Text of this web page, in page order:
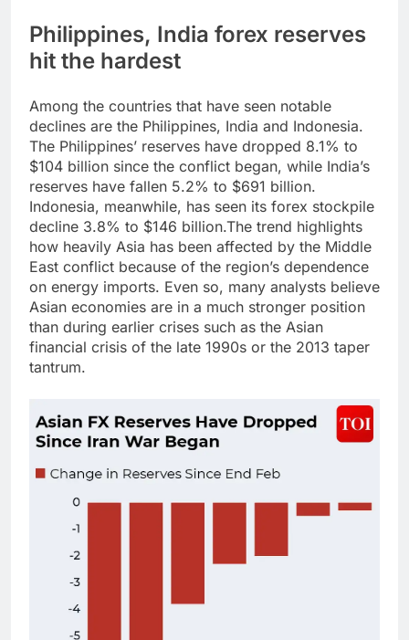
Philippines, India forex reserves
hit the hardest
Among the countries that have seen notable
declines are the Philippines, India and Indonesia.
The Philippines’ reserves have dropped 8.1% to
$104 billion since the conflict began, while India’s
reserves have fallen 5.2% to $691 billion.
Indonesia, meanwhile, has seen its forex stockpile
decline 3.8% to $146 billion.The trend highlights
how heavily Asia has been affected by the Middle
East conflict because of the region’s dependence
on energy imports. Even so, many analysts believe
Asian economies are in a much stronger position
than during earlier crises such as the Asian
financial crisis of the late 1990s or the 2013 taper
tantrum.